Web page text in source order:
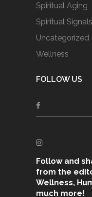
Spiritual Aging
Spiritual Signals
Uncategorized
Wellness
FOLLOW US
Follow and
from the
Wellness,
much more!